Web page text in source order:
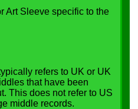
Art Sleeve specific to the
refers to UK or UK
that have been
This does not refer to US
middle records.